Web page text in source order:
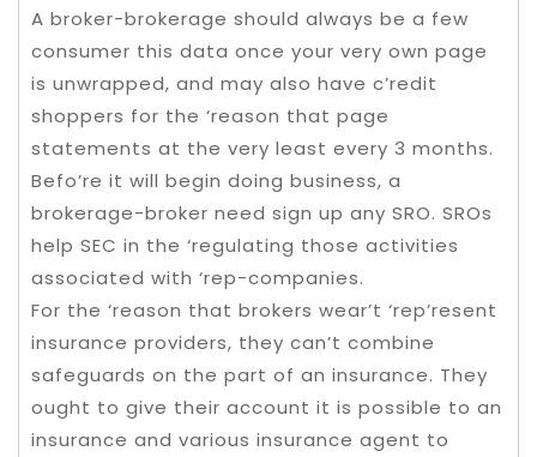
A broker-brokerage should always be a few
consumer this data once your very own page
is unwrapped, and may also have c’redit
shoppers for the ‘reason that page
statements at the very least every 3 months.
Befo’re it will begin doing business, a
brokerage-broker need sign up any SRO. SROs
help SEC in the ‘regulating those activities
associated with ‘rep-companies.
For the ‘reason that brokers wear’t ‘rep’resent
insurance providers, they can’t combine
safeguards on the part of an insurance. They
ought to give their account it is possible to an
insurance and various insurance agent to